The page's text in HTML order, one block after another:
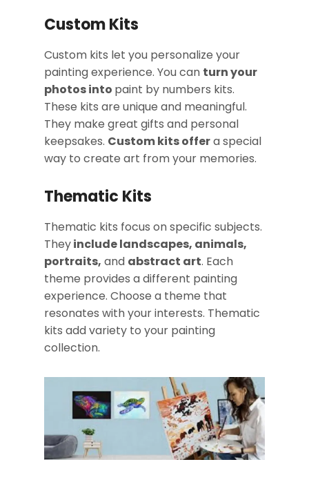
Custom Kits
Custom kits let you personalize your
painting experience. You can turn your
photos into paint by numbers kits.
These kits are unique and meaningful.
They make great gifts and personal
keepsakes. Custom kits offera special
way to create art from your memories.
Thematic Kits
Thematic kits focus on specific subjects.
Theyinclude landscapes, animals,
portraits, and abstract art. Each
theme provides a different painting
experience. Choose a theme that
resonates with your interests. Thematic
kits add variety to your painting
collection.